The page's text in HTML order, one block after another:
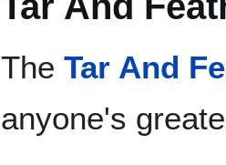
The Tar And
anyone's